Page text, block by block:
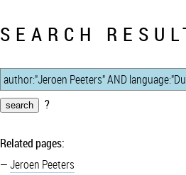
SEARCH
?
Related pages:
Jeroen Peeters